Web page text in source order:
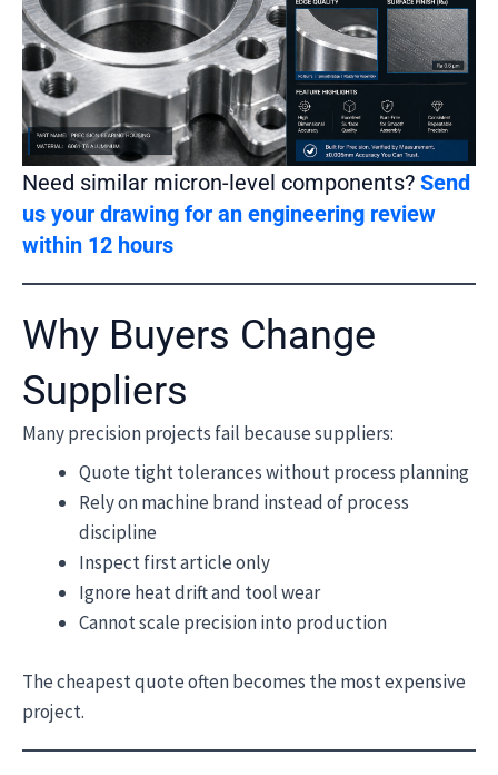
Need similar micron-level components? Send
us your drawing for an engineering review
within 12 hours
Why Buyers Change
Suppliers
Many precision projects fail because suppliers:
Quote tight tolerances without process planning
Rely on machine brand instead of process
discipline
Inspect first article only
Ignore heat drift and tool wear
Cannot scale precision into production
The cheapest quote often becomes the most expensive
project.